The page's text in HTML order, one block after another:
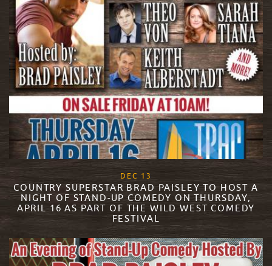
DEC 13
COUNTRY SUPERSTAR BRAD PAISLEY TO HOST A
NIGHT OF STAND-UP COMEDY ON THURSDAY,
APRIL 16 AS PART OF THE WILD WEST COMEDY
FESTIVAL
READ MORE